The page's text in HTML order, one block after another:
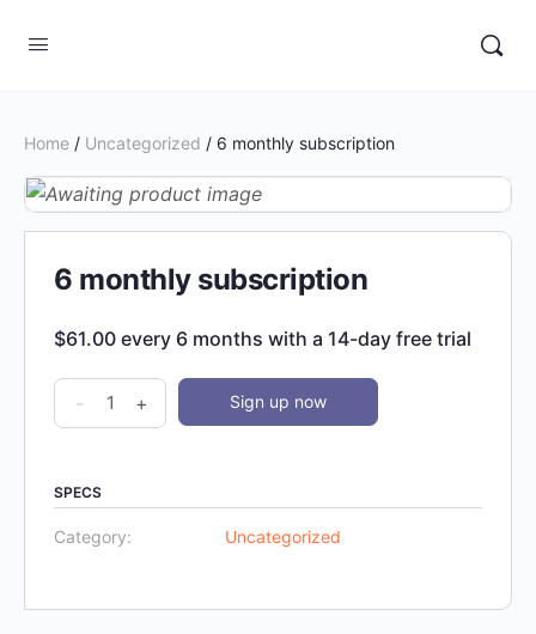
Home / Uncategorized / 6 monthly subscription
6 monthly subscription
$61.00 every 6 months with a 14-day free trial
monthly
quantity
- + Sign up now
SPECS
Category: Uncategorized